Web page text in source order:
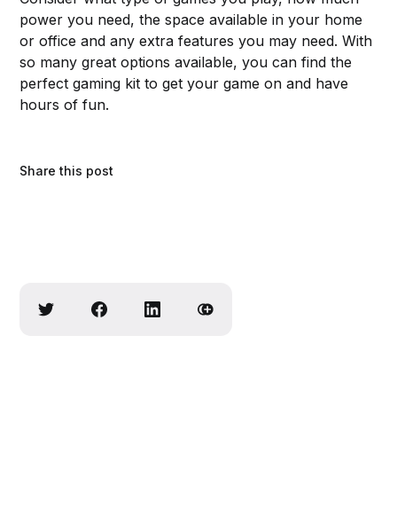
power you need, the space available in your home
or office and any extra features you may need. With
so many great options available, you can find the
perfect gaming kit to get your game on and have
hours of fun.
Share this post